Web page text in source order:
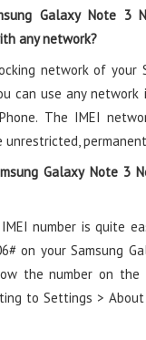
Galaxy Note 3
any network?
network of your
can use any network
The IMEI
unrestricted,
Galaxy Note 3
number is quite
on your Samsung
the number on the
to Settings >